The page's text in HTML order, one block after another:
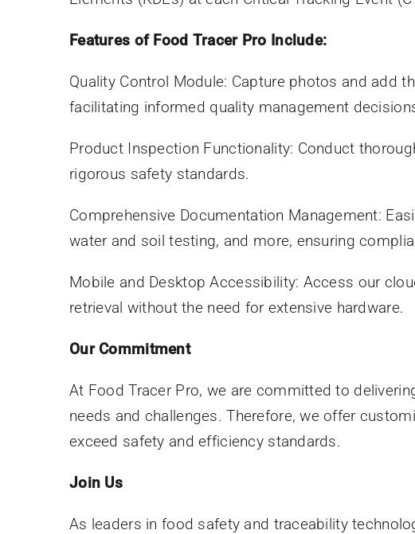
Features of Food Tracer Pro Include:
Quality Control Module: Capture photos and add
facilitating informed quality management
Product Inspection Functionality: Conduct
rigorous safety standards.
Comprehensive Documentation Management:
water and soil testing, and more, ensuring
Mobile and Desktop Accessibility: Access our
retrieval without the need for extensive hardware.
Our Commitment
At Food Tracer Pro, we are committed to
needs and challenges. Therefore, we offer
exceed safety and efficiency standards.
Join Us
As leaders in food safety and traceability